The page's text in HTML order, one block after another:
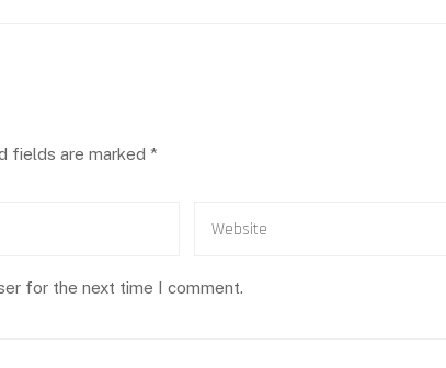
fields are marked *
for the next time I comment.